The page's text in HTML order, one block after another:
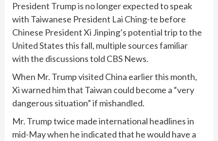
President Trump is no longer expected to speak
with Taiwanese President Lai Ching-te before
Chinese President Xi Jinping’s potential trip to the
United States this fall, multiple sources familiar
with the discussions told CBS News.
When Mr. Trump visited China earlier this month,
Xi warned him that Taiwan could become a “very
dangerous situation” if mishandled.
Mr. Trump twice made international headlines in
mid-May when he indicated that he would have a